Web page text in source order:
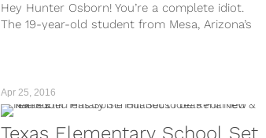
Hey Hunter Osborn! You’re a complete idiot.
The 19-year-old student from Mesa, Arizona’s
Apr 25, 2016
Texas Elementary School Set